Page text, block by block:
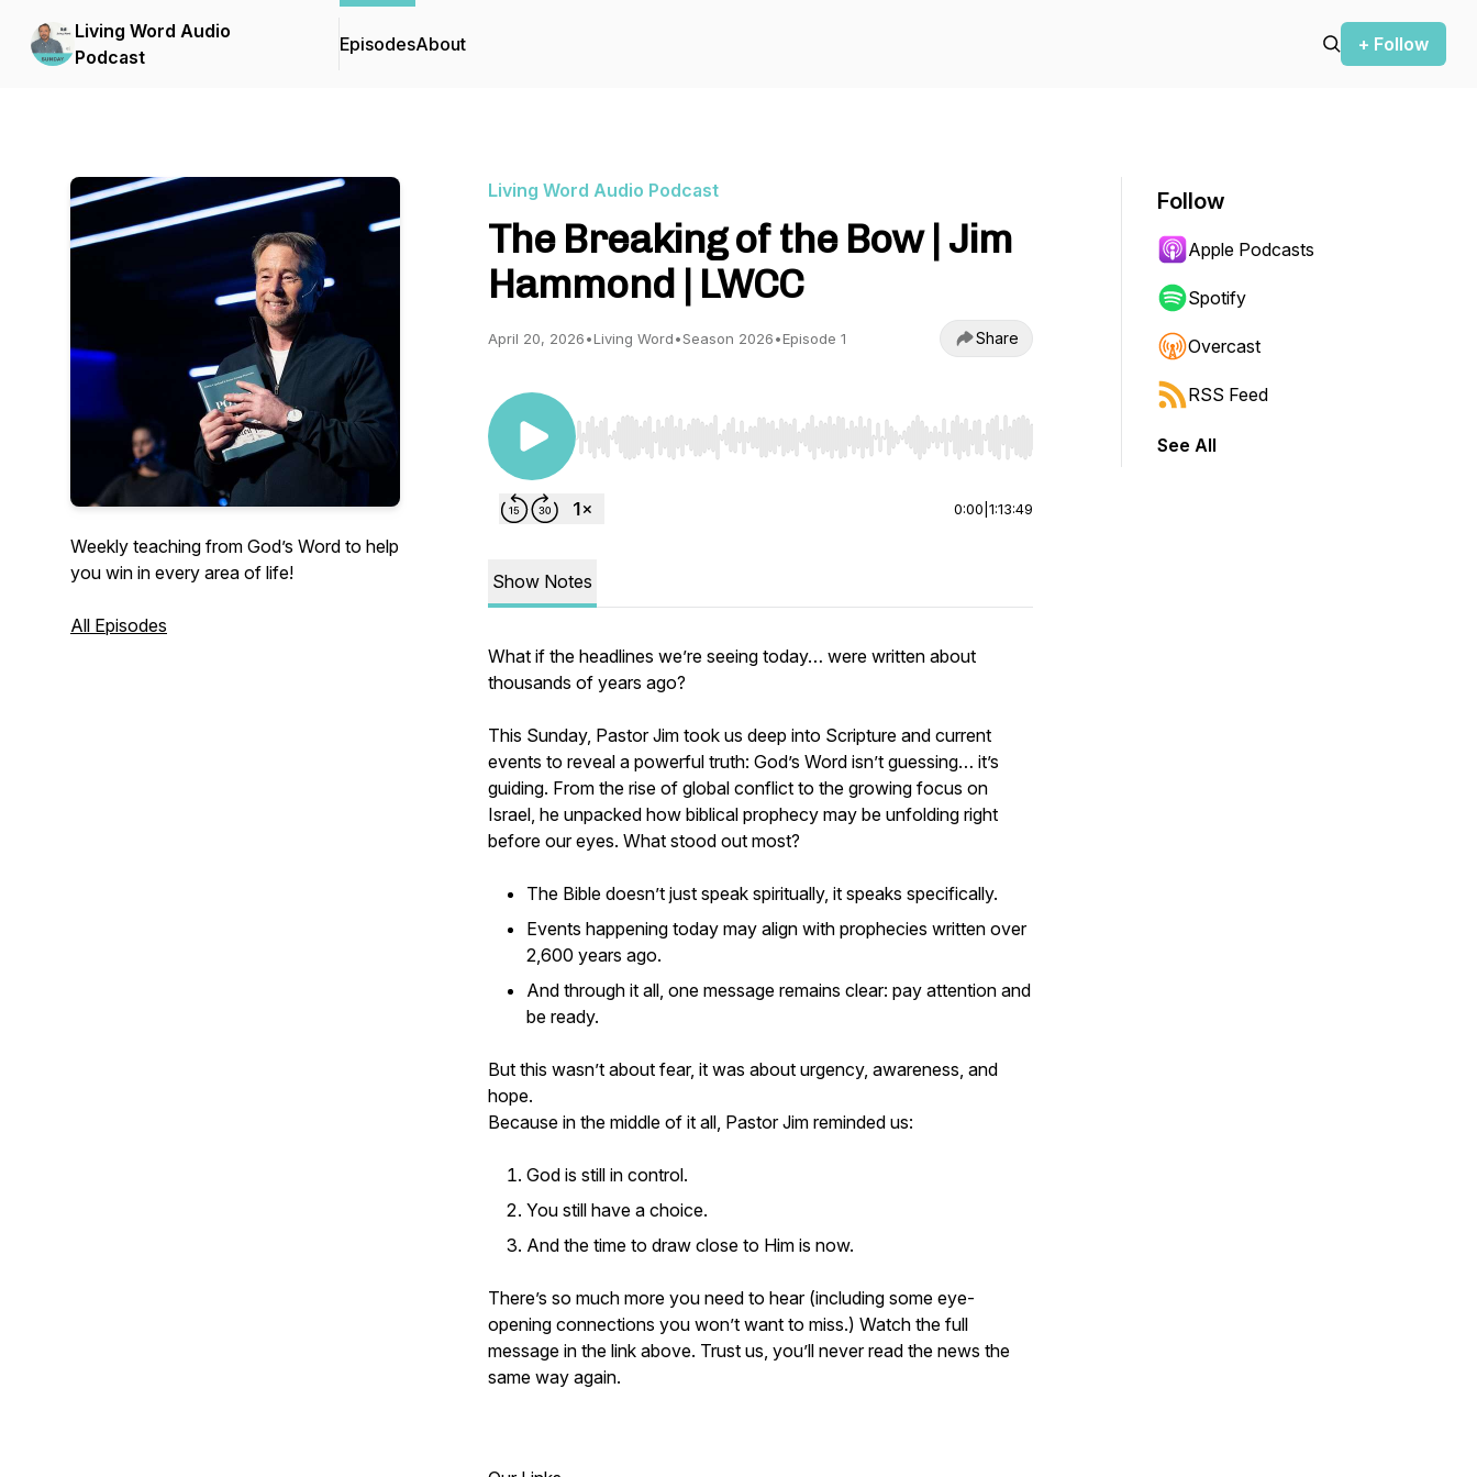
Living Word Audio
Podcast
EpisodesAbout + Follow
Weekly teaching from God’s Word to help
you win in every area of life!
All Episodes
Living Word Audio Podcast
The Breaking of the Bow | Jim
Hammond | LWCC
April 20, 2026•Living Word•Season 2026•Episode 1 Share
Use Left/Right to seek, Home/End to jump to start or end. Hold shift to jump forward or backward.
0:00 1:13:49
Show Notes
What if the headlines we’re seeing today… were written about
thousands of years ago?
This Sunday, Pastor Jim took us deep into Scripture and current
events to reveal a powerful truth: God’s Word isn’t guessing… it’s
guiding. From the rise of global conflict to the growing focus on
Israel, he unpacked how biblical prophecy may be unfolding right
before our eyes. What stood out most?
The Bible doesn’t just speak spiritually, it speaks specifically.
Events happening today may align with prophecies written over
2,600 years ago.
And through it all, one message remains clear: pay attention and
be ready.
But this wasn’t about fear, it was about urgency, awareness, and
hope.
Because in the middle of it all, Pastor Jim reminded us:
God is still in control.
You still have a choice.
And the time to draw close to Him is now.
There’s so much more you need to hear (including some eye-
opening connections you won’t want to miss.) Watch the full
message in the link above. Trust us, you’ll never read the news the
same way again.
Follow
Apple Podcasts
Spotify
Overcast
RSS Feed
See All